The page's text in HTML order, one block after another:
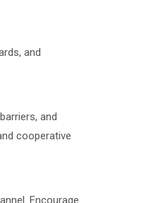
and
and
cooperative
Encourage